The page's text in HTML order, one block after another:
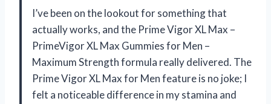
I’ve been on the lookout for something that
actually works, and the Prime Vigor XL Max –
PrimeVigor XL Max Gummies for Men –
Maximum Strength formula really delivered. The
Prime Vigor XL Max for Men feature is no joke; I
felt a noticeable difference in my stamina and